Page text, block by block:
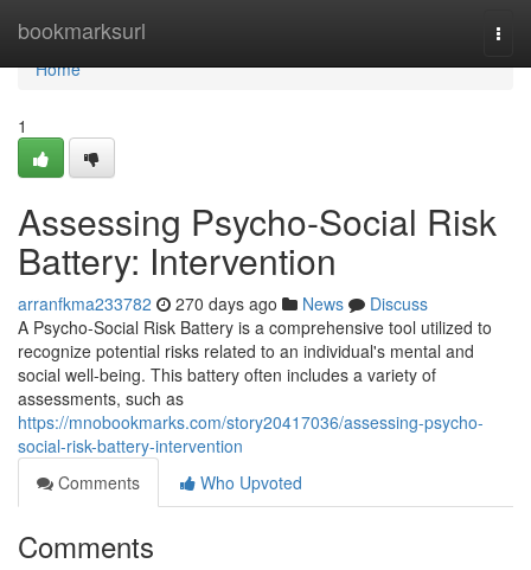
bookmarksurl
Home
Home
1
Assessing Psycho-Social Risk
Battery: Intervention
arranfkma233782 270 days ago News
Discuss
A Psycho-Social Risk Battery is a comprehensive tool utilized to
recognize potential risks related to an individual's mental and
social well-being. This battery often includes a variety of
assessments, such as
https://mnobookmarks.com/story20417036/assessing-psycho-
social-risk-battery-intervention
Comments
Who Upvoted
Comments